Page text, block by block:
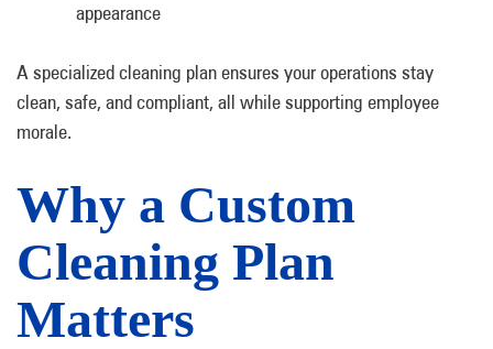
appearance
A specialized cleaning plan ensures your operations stay
clean, safe, and compliant, all while supporting employee
morale.
Why a Custom
Cleaning Plan
Matters